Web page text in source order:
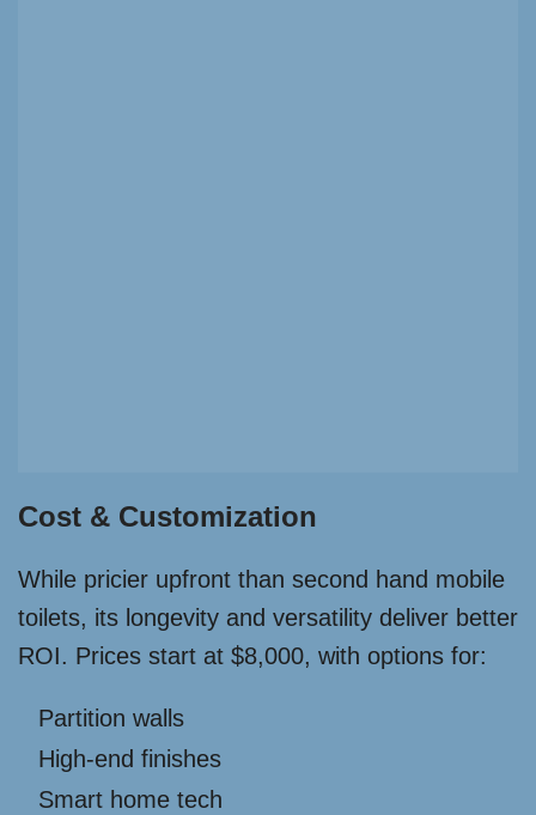
Cost & Customization
While pricier upfront than second hand mobile
toilets, its longevity and versatility deliver better
ROI. Prices start at $8,000, with options for:
Partition walls
High-end finishes
Smart home tech